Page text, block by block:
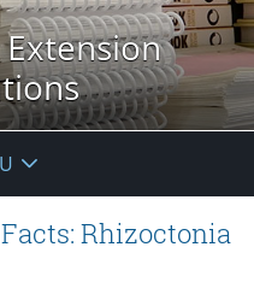
Rhizoctonia